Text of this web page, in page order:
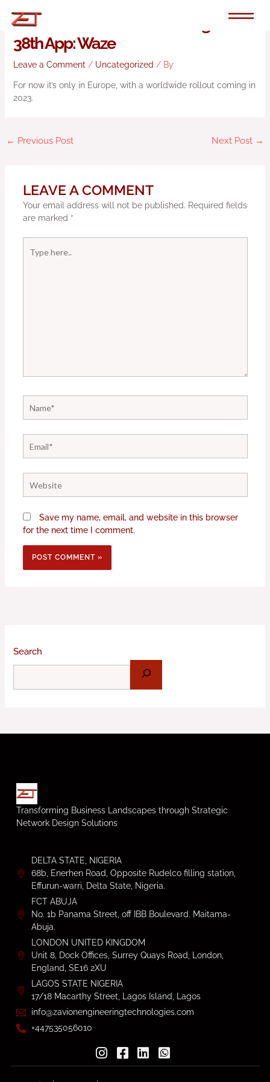
Android Automotive Is Getting Its
38th App: Waze
Leave a Comment / Uncategorized / By
For now it’s only in Europe, with a worldwide rollout coming in
2023.
← Previous Post Next Post →
LEAVE A COMMENT
Your email address will not be published. Required fields
are marked *
here..
Save my name, email, and website in this browser
for the next time I comment.
Search
Transforming Business Landscapes through Strategic
Network Design Solutions
DELTA STATE, NIGERIA
68b, Enerhen Road, Opposite Rudelco filling station,
Effurun-warri, Delta State, Nigeria.
FCT ABUJA
No. 1b Panama Street, off IBB Boulevard. Maitama-
Abuja.
LONDON UNITED KINGDOM
Unit 8, Dock Offices, Surrey Quays Road, London,
England, SE16 2XU
LAGOS STATE NIGERIA
17/18 Macarthy Street, Lagos Island, Lagos
info@zavionengineeringtechnologies.com
+447535056010